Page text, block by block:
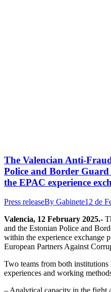
The Valencian Anti-
Police and Border
the EPAC experience
Press releaseBy Gabinete12 de
Valencia, 12 February 2025.-
and the Estonian Police and
within the experience exchange
European Partners Against
Two teams from both institutions
experiences and working